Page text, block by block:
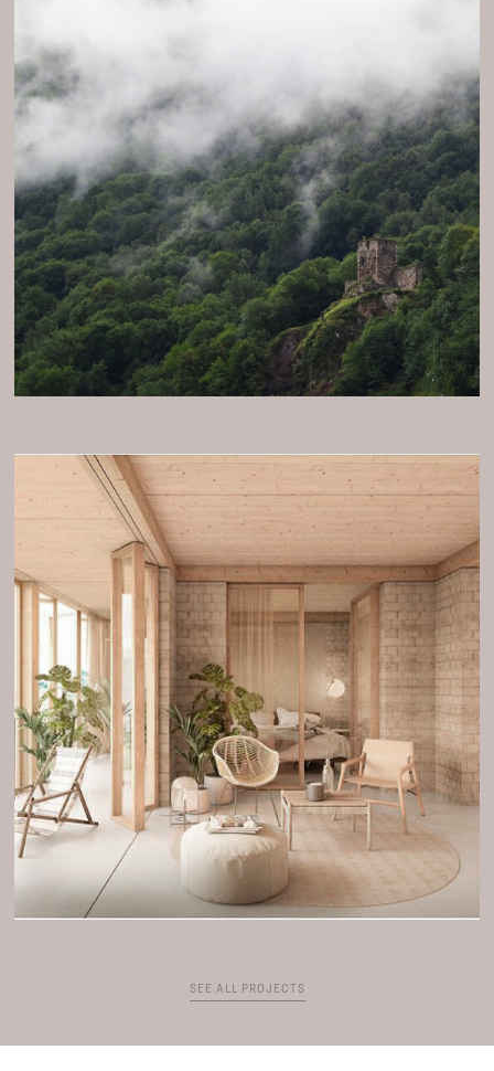
SEE ALL PROJECTS